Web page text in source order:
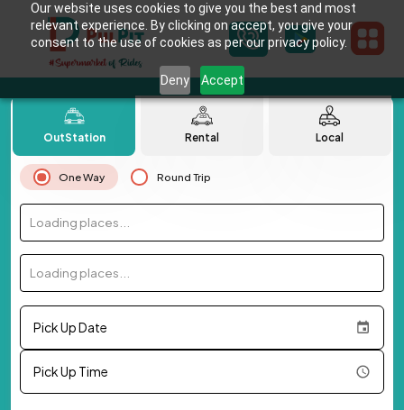
Our website uses cookies to give you the best and most
relevant experience. By clicking on accept, you give your
consent to the use of cookies as per our privacy policy.
Deny Accept
OutStation Rental Local
One Way Round Trip
Loading places...
Loading places...
Pick Up Date
Pick Up Time